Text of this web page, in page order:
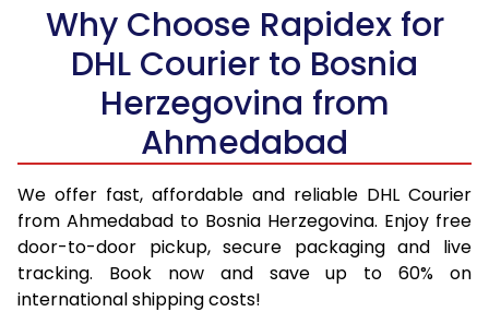
Why Choose Rapidex for
DHL Courier to Bosnia
Herzegovina from
Ahmedabad
We offer fast, affordable and reliable DHL Courier
from Ahmedabad to Bosnia Herzegovina. Enjoy free
door-to-door pickup, secure packaging and live
tracking. Book now and save up to 60% on
international shipping costs!